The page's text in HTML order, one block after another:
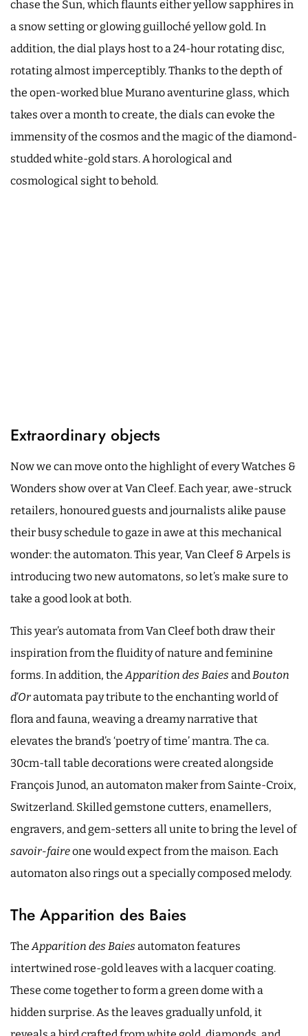
chase the Sun, which flaunts either yellow sapphires in
a snow setting or glowing guilloché yellow gold. In
addition, the dial plays host to a 24-hour rotating disc,
rotating almost imperceptibly. Thanks to the depth of
the open-worked blue Murano aventurine glass, which
takes over a month to create, the dials can evoke the
immensity of the cosmos and the magic of the diamond-
studded white-gold stars. A horological and
cosmological sight to behold.
Extraordinary objects
Now we can move onto the highlight of every Watches &
Wonders show over at Van Cleef. Each year, awe-struck
retailers, honoured guests and journalists alike pause
their busy schedule to gaze in awe at this mechanical
wonder: the automaton. This year, Van Cleef & Arpels is
introducing two new automatons, so let’s make sure to
take a good look at both.
This year’s automata from Van Cleef both draw their
inspiration from the fluidity of nature and feminine
forms. In addition, theApparition des Baies andBouton
d’Orautomata pay tribute to the enchanting world of
flora and fauna, weaving a dreamy narrative that
elevates the brand’s ‘poetry of time’ mantra. The ca.
30cm-tall table decorations were created alongside
François Junod, an automaton maker from Sainte-Croix,
Switzerland. Skilled gemstone cutters, enamellers,
engravers, and gem-setters all unite to bring the level of
savoir-faireone would expect from the maison. Each
automaton also rings out a specially composed melody.
The Apparition des Baies
TheApparition des Baies automaton features
intertwined rose-gold leaves with a lacquer coating.
These come together to form a green dome with a
hidden surprise. As the leaves gradually unfold, it